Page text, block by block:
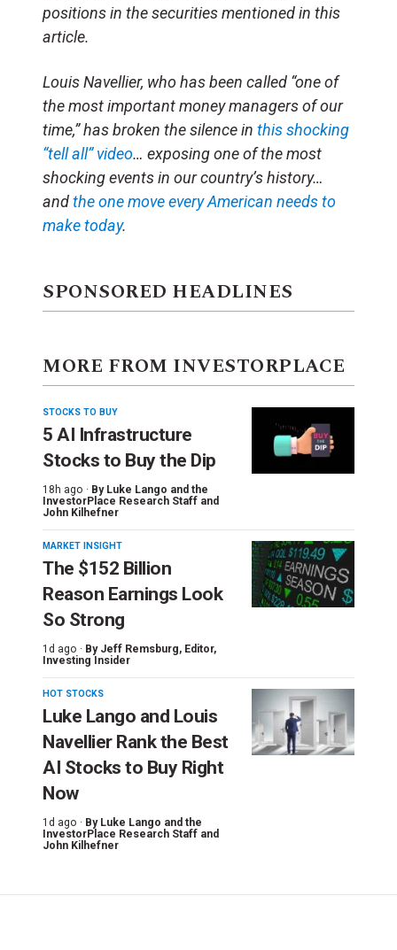
positions in the securities mentioned in this
article.
Louis Navellier, who has been called “one of
the most important money managers of our
time,” has broken the silence in this shocking
“tell all” video… exposing one of the most
shocking events in our country’s history…
andthe one move every American needs to
make today.
SPONSORED HEADLINES
MORE FROM INVESTORPLACE
STOCKS TO BUY
5 AI Infrastructure
Stocks to Buy the Dip
18h ago · By Luke Lango and the
InvestorPlace Research Staff and
John Kilhefner
MARKET INSIGHT
The $152 Billion
Reason Earnings Look
So Strong
1d ago · By Jeff Remsburg, Editor,
Investing Insider
HOT STOCKS
Luke Lango and Louis
Navellier Rank the Best
AI Stocks to Buy Right
Now
1d ago · By Luke Lango and the
InvestorPlace Research Staff and
John Kilhefner